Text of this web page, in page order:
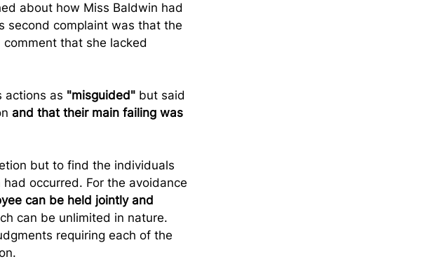
about how Miss Baldwin had
second complaint was that the
that she lacked
actions as "misguided" but said
and that their main failing was
but to find the individuals
occurred. For the avoidance
can be held jointly and
can be unlimited in nature.
requiring each of the